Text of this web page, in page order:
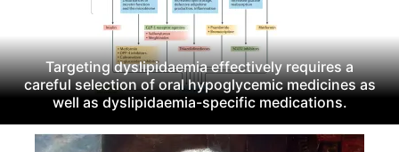
Targeting dyslipidaemia effectively requires a
careful selection of oral hypoglycemic medicines as
well as dyslipidaemia-specific medications.